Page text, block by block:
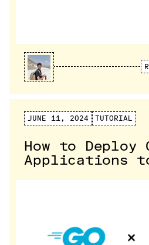
JUNE 11, 2024 TUTORIAL
How to Deploy
Applications to